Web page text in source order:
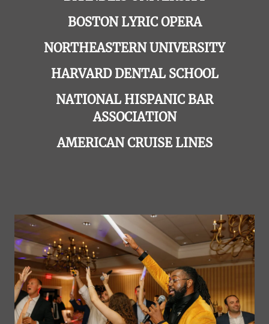
BOSTON LYRIC OPERA
NORTHEASTERN UNIVERSITY
HARVARD DENTAL SCHOOL
NATIONAL HISPANIC BAR
ASSOCIATION
AMERICAN CRUISE LINES